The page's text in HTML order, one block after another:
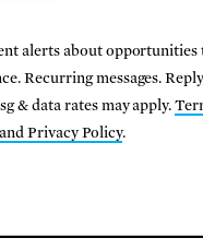
alerts about opportunities
Recurring messages.
& data rates may apply.
Privacy Policy.